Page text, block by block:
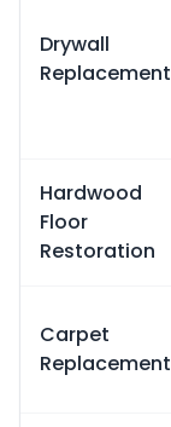
Drywall
Replacement
Hardwood
Floor
Restoration
Carpet
Replacement